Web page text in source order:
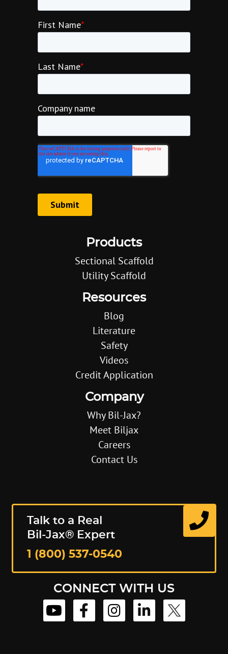
Products
Sectional Scaffold
Utility Scaffold
Resources
Blog
Literature
Safety
Videos
Credit Application
Company
Why Bil-Jax?
Meet Biljax
Careers
Contact Us
Talk to a Real
Bil-Jax® Expert
1 (800) 537-0540
CONNECT WITH US